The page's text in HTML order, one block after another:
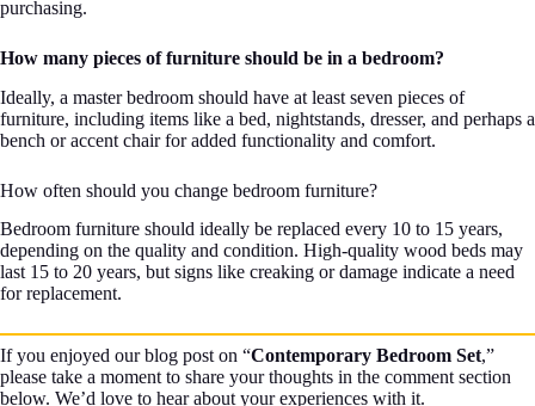
purchasing.
How many pieces of furniture should be in a bedroom?
Ideally, a master bedroom should have at least seven pieces of
furniture, including items like a bed, nightstands, dresser, and perhaps a
bench or accent chair for added functionality and comfort.
How often should you change bedroom furniture?
Bedroom furniture should ideally be replaced every 10 to 15 years,
depending on the quality and condition. High-quality wood beds may
last 15 to 20 years, but signs like creaking or damage indicate a need
for replacement.
If you enjoyed our blog post on “Contemporary Bedroom Set,”
please take a moment to share your thoughts in the comment section
below. We’d love to hear about your experiences with it.